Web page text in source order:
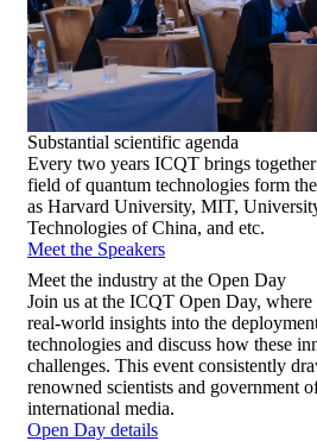
Substantial scientific agenda
Every two years ICQT brings
field of quantum technologies form
as Harvard University, MIT,
Technologies of China, and etc.
Meet the Speakers
Meet the industry at the Open Day
Join us at the ICQT Open Day, where
real-world insights into the
technologies and discuss how these
challenges. This event consistently
renowned scientists and government
international media.
Open Day details